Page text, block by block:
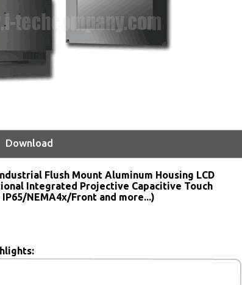
Download
Flush Mount Aluminum Housing LCD
Integrated Projective Capacitive Touch
NEMA4x/Front and more...)